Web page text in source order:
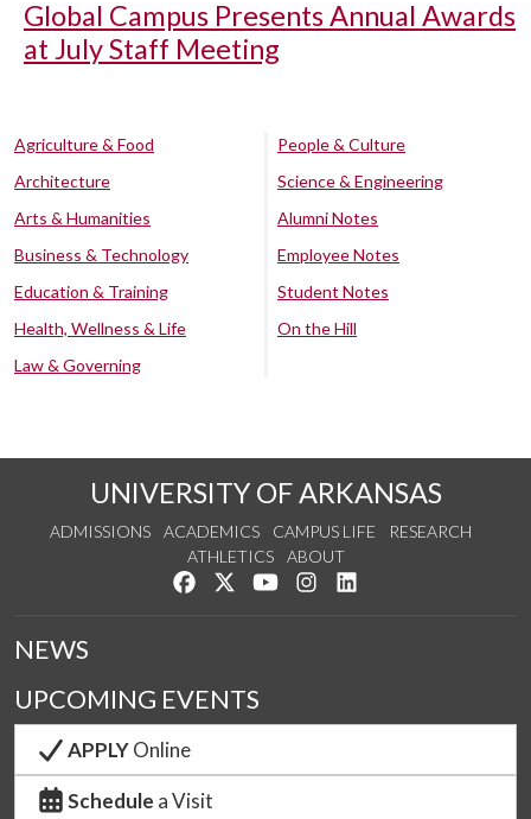
Global Campus Presents Annual Awards
at July Staff Meeting
Agriculture & Food
Architecture
Arts & Humanities
Business & Technology
Education & Training
Health, Wellness & Life
Law & Governing
People & Culture
Science & Engineering
Alumni Notes
Employee Notes
Student Notes
On the Hill
UNIVERSITY OF ARKANSAS
ADMISSIONS ACADEMICS CAMPUS LIFE
RESEARCH
ATHLETICS
ABOUT
Like us on Facebook
Follow us on Twitter
Watch us on YouTube
See us on Instagram
NEWS
UPCOMING EVENTS
APPLYOnline
Schedule a Visit